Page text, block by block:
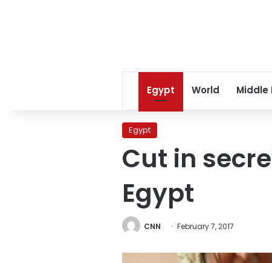
Egypt World Middle
Egypt
Cut in
Egypt
CNN February 7, 2017